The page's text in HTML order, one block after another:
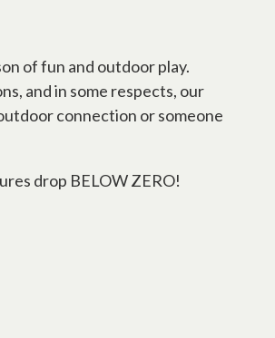
of fun and outdoor play.
and in some respects, our
connection or someone
drop BELOW ZERO!